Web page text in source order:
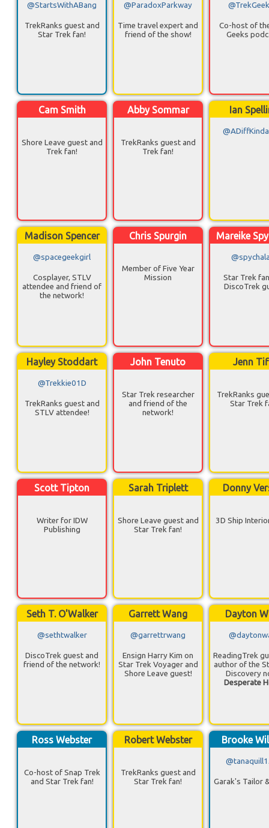
@StartsWithABang
TrekRanks guest and
Star Trek fan!
@ParadoxParkway
Time travel expert and
friend of the show!
Co-host of
Geeks
Cam Smith
Shore Leave guest and
Trek fan!
Abby Sommar
TrekRanks guest and
Trek fan!
Ian
Madison Spencer
@spacegeekgirl
Cosplayer, STLV
attendee and friend of
the network!
Chris Spurgin
Member of Five Year
Mission
Mareike
Star Trek
DiscoTrek
Hayley Stoddart
@Trekkie01D
TrekRanks guest and
STLV attendee!
John Tenuto
Star Trek researcher
and friend of the
network!
Jenn
TrekRanks
Star Trek
Scott Tipton
Writer for IDW
Publishing
Sarah Triplett
Shore Leave guest and
Star Trek fan!
Donny
3D Ship
Seth T. O'Walker
@sethtwalker
DiscoTrek guest and
friend of the network!
Garrett Wang
@garrettrwang
Ensign Harry Kim on
Star Trek Voyager and
Shore Leave guest!
Dayton
ReadingTrek
author of the
Discovery
Desperate
Ross Webster
Co-host of Snap Trek
and Star Trek fan!
Robert Webster
TrekRanks guest and
Star Trek fan!
Brooke
Garak's Tailor